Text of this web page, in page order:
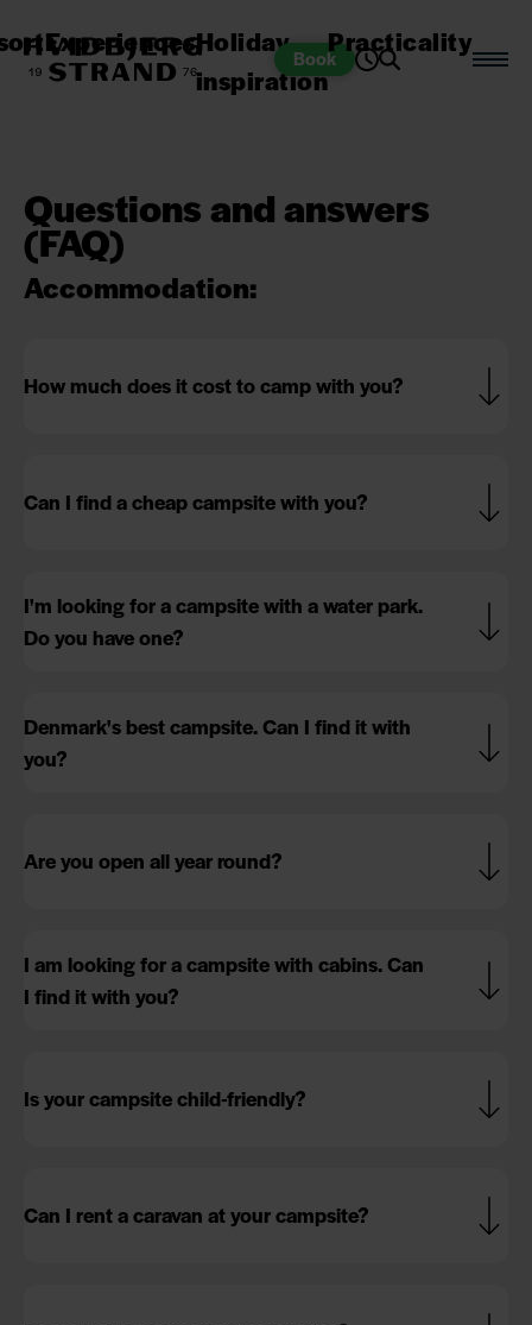
Book
ExperiencesHoliday
inspiration
Practicality
Questions and answers
(FAQ)
Accommodation:
How much does it cost to camp with you?
Can I find a cheap campsite with you?
I'm looking for a campsite with a water park.
Do you have one?
Denmark's best campsite. Can I find it with
you?
Are you open all year round?
I am looking for a campsite with cabins. Can
I find it with you?
Is your campsite child-friendly?
Can I rent a caravan at your campsite?